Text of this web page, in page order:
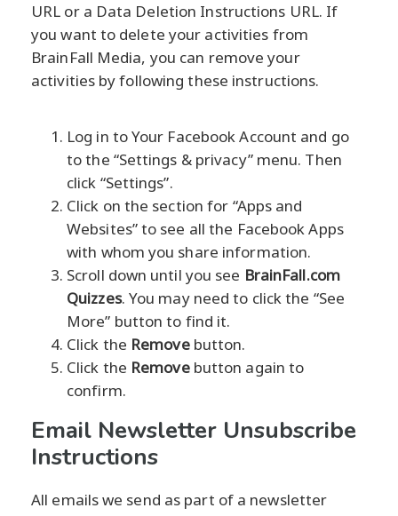
URL or a Data Deletion Instructions URL. If
you want to delete your activities from
BrainFall Media, you can remove your
activities by following these instructions.
Log in to Your Facebook Account and go
to the “Settings & privacy” menu. Then
click “Settings”.
Click on the section for “Apps and
Websites” to see all the Facebook Apps
with whom you share information.
Scroll down until you see BrainFall.com
Quizzes. You may need to click the “See
More” button to find it.
Click the Removebutton.
Click the Removebutton again to
confirm.
Email Newsletter Unsubscribe
Instructions
All emails we send as part of a newsletter